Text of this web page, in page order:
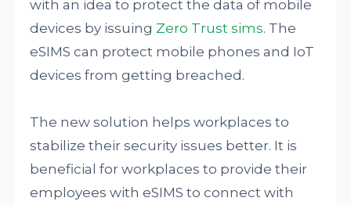
with an idea to protect the data of mobile
devices by issuing Zero Trust sims. The
eSIMS can protect mobile phones and IoT
devices from getting breached.
The new solution helps workplaces to
stabilize their security issues better. It is
beneficial for workplaces to provide their
employees with eSIMS to connect with